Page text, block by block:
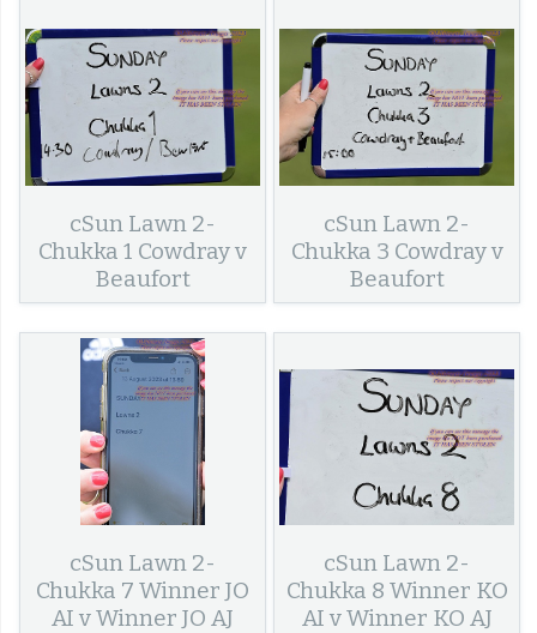
cSun Lawn 2-
Chukka 1 Cowdray v
Beaufort
cSun Lawn 2-
Chukka 3 Cowdray v
Beaufort
cSun Lawn 2-
Chukka 7 Winner JO
AI v Winner JO AJ
cSun Lawn 2-
Chukka 8 Winner KO
AI v Winner KO AJ